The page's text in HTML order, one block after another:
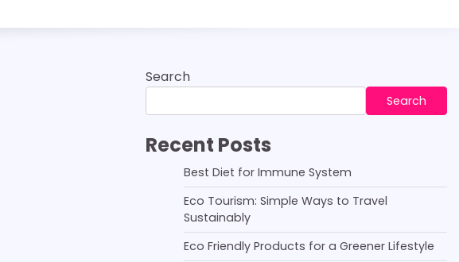
Search
Search
Recent Posts
Best Diet for Immune System
Eco Tourism: Simple Ways to Travel
Sustainably
Eco Friendly Products for a Greener Lifestyle